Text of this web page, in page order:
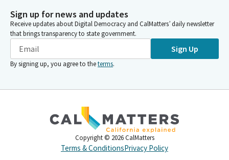
Sign up for news and updates
Receive updates about Digital Democracy and CalMatters’ daily newsletter
that brings transparency to state government.
Sign Up
By signing up, you agree to theterms.
Copyright © 2026 CalMatters
Terms & ConditionsPrivacy Policy